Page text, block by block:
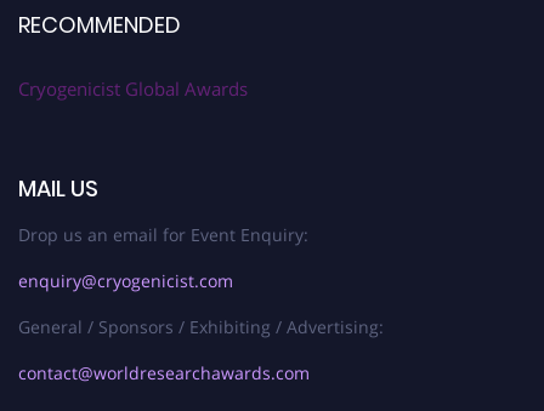
RECOMMENDED
Cryogenicist Global Awards
MAIL US
Drop us an email for Event Enquiry:
enquiry@cryogenicist.com
General / Sponsors / Exhibiting / Advertising:
contact@worldresearchawards.com